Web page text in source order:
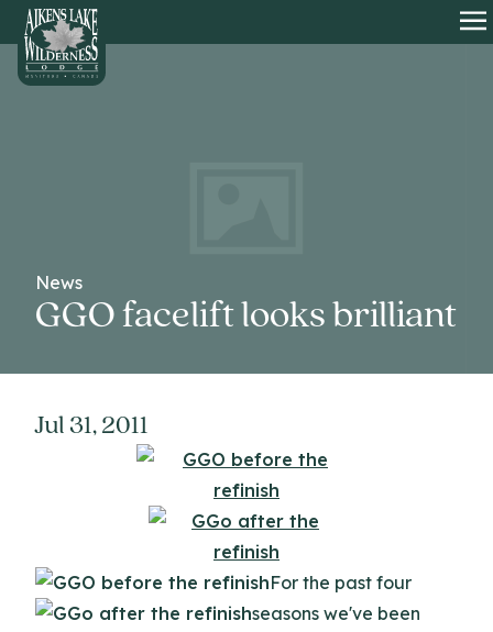
HOME
News
GGO facelift looks brilliant
Jul 31, 2011
For the past four
seasons we've been